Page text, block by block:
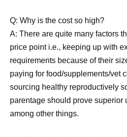
Q: Why is the cost so high?
A: There are quite many factors
price point i.e., keeping up with
requirements because of their
paying for food/supplements/vet
sourcing healthy reproductively
parentage should prove superior
among other things.